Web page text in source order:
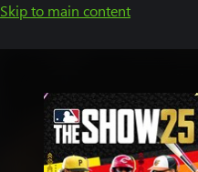
Skip to main content